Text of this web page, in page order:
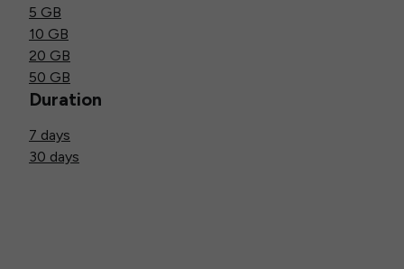
5 GB
10 GB
20 GB
50 GB
Duration
7 days
30 days